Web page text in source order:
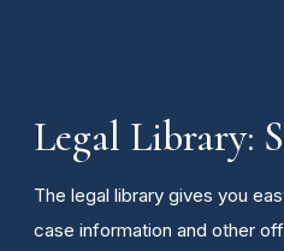
Legal Library:
The legal library gives you
case information and other